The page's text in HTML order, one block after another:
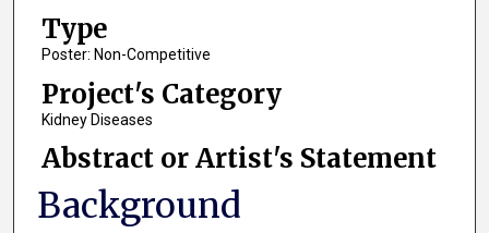
Type
Poster: Non-Competitive
Project's Category
Kidney Diseases
Abstract or Artist's Statement
Background